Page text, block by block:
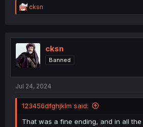
R
e
t
i
o
n
cksn
cksn
Banned
Jul 24, 2024
123456dfghjklm said:
That was a fine ending, and in all